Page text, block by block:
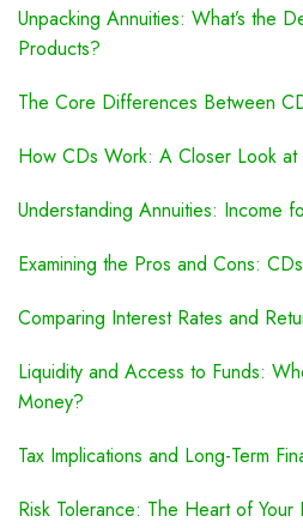
Unpacking Annuities: What’s the
Products?
The Core Differences Between
How CDs Work: A Closer Look
Understanding Annuities: Income
Examining the Pros and Cons:
Comparing Interest Rates and
Liquidity and Access to Funds:
Money?
Tax Implications and Long-Term
Risk Tolerance: The Heart of Your